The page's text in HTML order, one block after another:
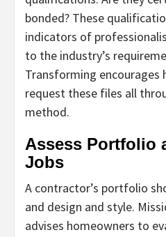
bonded? These
indicators of
to the industry’s
Transforming encourages
request these files all
method.
Assess Portfolio
Jobs
A contractor’s portfolio
and design and style.
advises homeowners to